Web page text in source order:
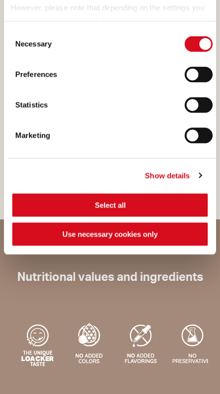
However, please note that depending on the settings you
Selection
Necessary
Preferences
Statistics
Marketing
Show details
Select all
Use necessary cookies only
with masterly skill by Alfons
enhanced the original recipe.
WHITE CHOCOLATE
Nutritional values and ingredients